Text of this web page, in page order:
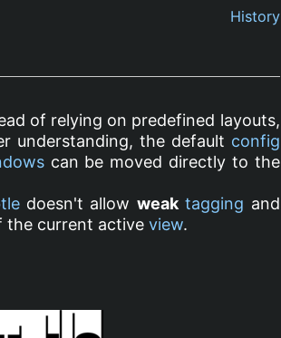
History
of relying on predefined layouts,
understanding, the default config
can be moved directly to the
doesn't allow weak tagging and
the current activeview.